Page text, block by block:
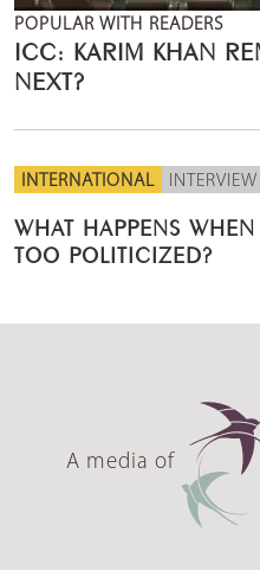
POPULAR WITH READERS
ICC: KARIM KHAN
NEXT?
INTERNATIONAL INTERVIEW
WHAT HAPPENS
TOO POLITICIZED?
A media of